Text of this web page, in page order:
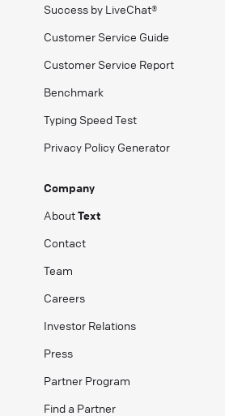
Success by LiveChat®
Customer Service Guide
Customer Service Report
Benchmark
Typing Speed Test
Privacy Policy Generator
Company
AboutText
Contact
Team
Careers
Investor Relations
Press
Partner Program
Find a Partner